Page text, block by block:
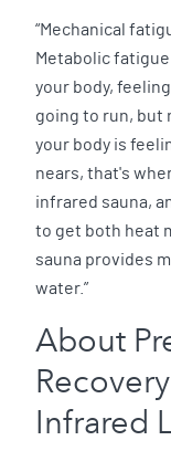
“Mechanical
Metabolic
your body,
going to run, but
your body is
nears, that's
infrared sauna,
to get both heat
sauna provides
water.”
About
Infrared